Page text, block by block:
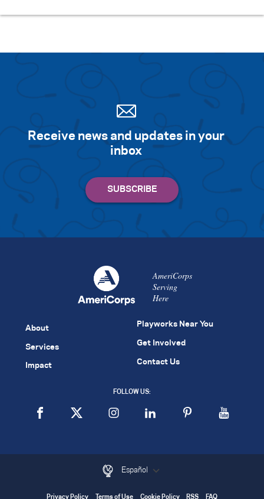
Receive news and updates in your
inbox
AmeriCorps
Serving
Here
About
Services
Impact
Playworks Near You
Get Involved
Contact Us
FOLLOW US:
Español
Privacy Policy Terms of Use Cookie Policy RSS FAQ